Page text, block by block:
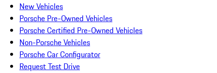
New Vehicles
Porsche Pre-Owned Vehicles
Porsche Certified Pre-Owned Vehicles
Non-Porsche Vehicles
Porsche Car Configurator
Request Test Drive